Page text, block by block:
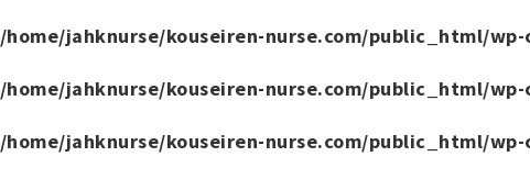
/home/jahknurse/kouseiren-nurse.com/public_html/
/home/jahknurse/kouseiren-nurse.com/public_html/
/home/jahknurse/kouseiren-nurse.com/public_html/